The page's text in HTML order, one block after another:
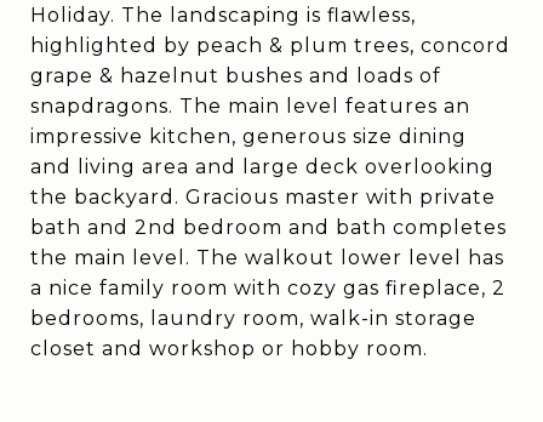
Holiday. The landscaping is flawless,
highlighted by peach & plum trees, concord
grape & hazelnut bushes and loads of
snapdragons. The main level features an
impressive kitchen, generous size dining
and living area and large deck overlooking
the backyard. Gracious master with private
bath and 2nd bedroom and bath completes
the main level. The walkout lower level has
a nice family room with cozy gas fireplace, 2
bedrooms, laundry room, walk-in storage
closet and workshop or hobby room.